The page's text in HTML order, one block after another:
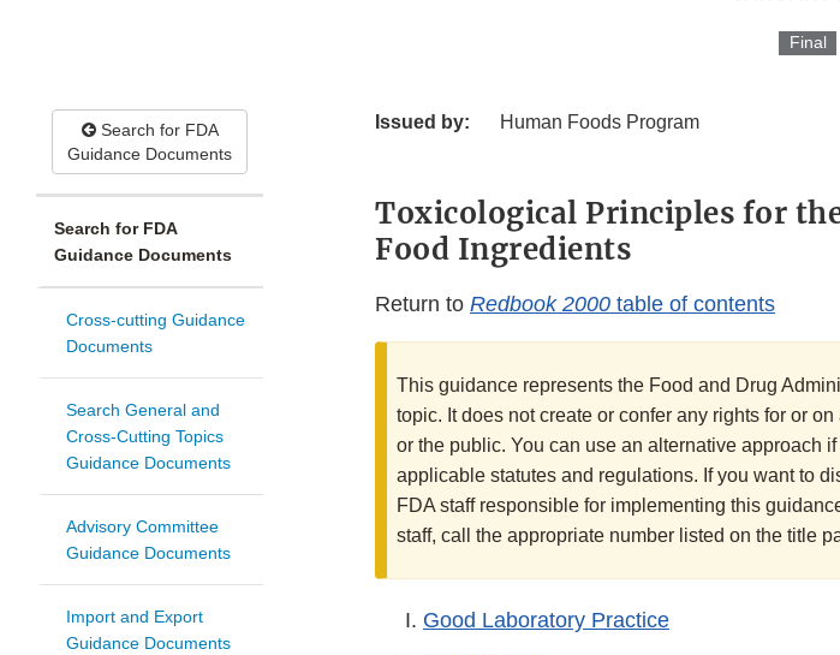
Final
Search for FDA
Guidance Documents
Search for FDA
Guidance Documents
Cross-cutting Guidance
Documents
Search General and
Cross-Cutting Topics
Guidance Documents
Advisory Committee
Guidance Documents
Import and Export
Guidance Documents
Issued by: Human Foods Program
Toxicological Principles for
Food Ingredients
Return to Redbook 2000 table of contents
This guidance represents the Food and Drug
topic. It does not create or confer any rights for or
or the public. You can use an alternative approach
applicable statutes and regulations. If you want to
FDA staff responsible for implementing this
staff, call the appropriate number listed on the title
Good Laboratory Practice